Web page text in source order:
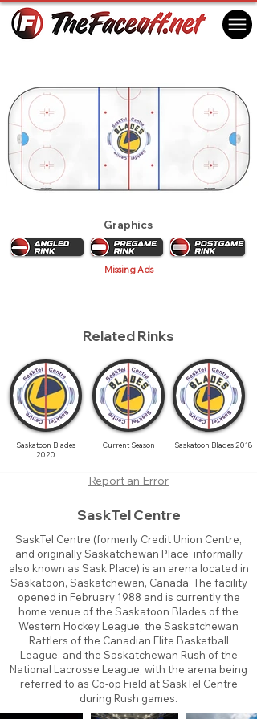
Graphics
Missing Ads
Related Rinks
Saskatoon Blades
2020
Current Season Saskatoon Blades 2018
Report an Error
SaskTel Centre
SaskTel Centre (formerly Credit Union Centre,
and originally Saskatchewan Place; informally
also known as Sask Place) is an arena located in
Saskatoon, Saskatchewan, Canada. The facility
opened in February 1988 and is currently the
home venue of the Saskatoon Blades of the
Western Hockey League, the Saskatchewan
Rattlers of the Canadian Elite Basketball
League, and the Saskatchewan Rush of the
National Lacrosse League, with the arena being
referred to as Co-op Field at SaskTel Centre
during Rush games.